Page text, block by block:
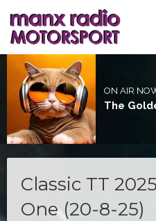
ON AIR
The
Classic TT
One (20-8-25)